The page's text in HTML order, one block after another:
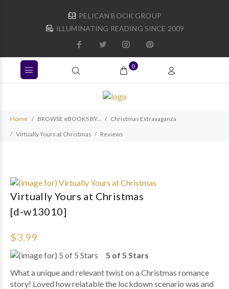
PELICAN BOOK GROUP
ILLUMINATING READING SINCE 2009
0
Home BROWSE eBOOKS BY...
Christmas Extravaganza
Virtually Yours at Christmas
Reviews
Virtually Yours at Christmas
[d-w13010]
$3.99
5 of 5 Stars
What a unique and relevant twist on a Christmas romance
story! Loved how relatable the lockdown scenario was and